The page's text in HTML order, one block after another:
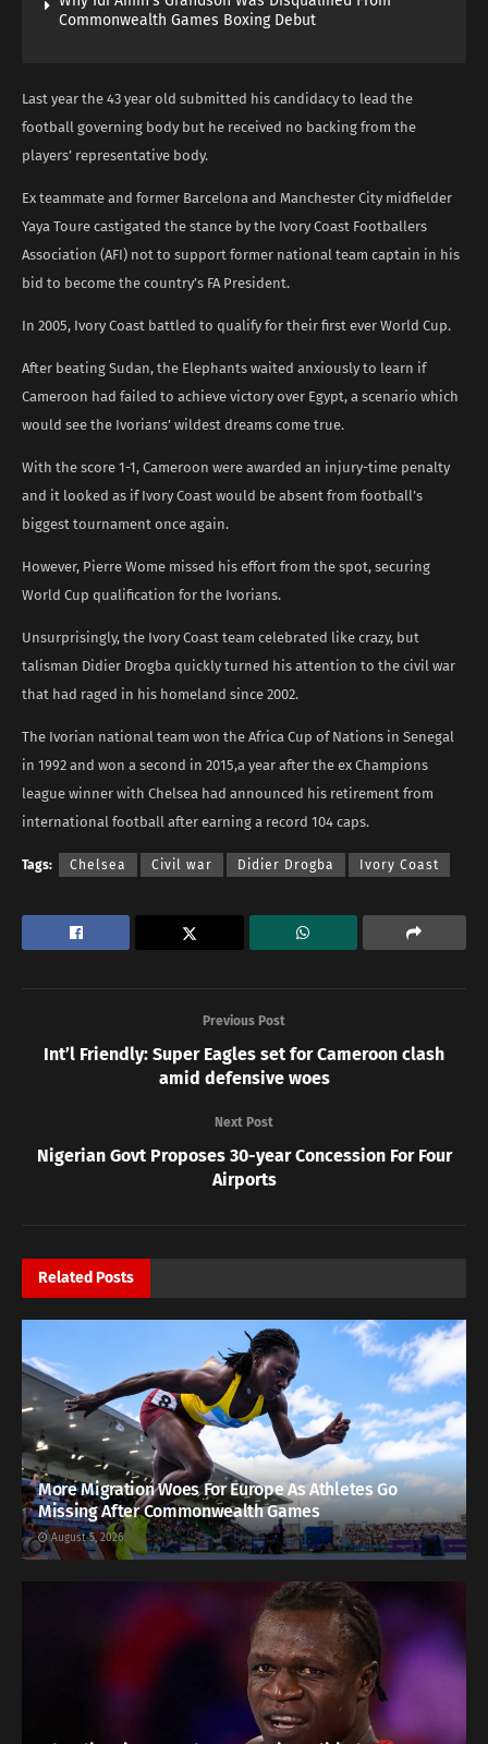
Commonwealth Games Boxing Debut
Last year the 43 year old submitted his candidacy to lead the
football governing body but he received no backing from the
players’ representative body.
Ex teammate and former Barcelona and Manchester City midfielder
Yaya Toure castigated the stance by the Ivory Coast Footballers
Association (AFI) not to support former national team captain in his
bid to become the country’s FA President.
In 2005, Ivory Coast battled to qualify for their first ever World Cup.
After beating Sudan, the Elephants waited anxiously to learn if
Cameroon had failed to achieve victory over Egypt, a scenario which
would see the Ivorians’ wildest dreams come true.
With the score 1-1, Cameroon were awarded an injury-time penalty
and it looked as if Ivory Coast would be absent from football’s
biggest tournament once again.
However, Pierre Wome missed his effort from the spot, securing
World Cup qualification for the Ivorians.
Unsurprisingly, the Ivory Coast team celebrated like crazy, but
talisman Didier Drogba quickly turned his attention to the civil war
that had raged in his homeland since 2002.
The Ivorian national team won the Africa Cup of Nations in Senegal
in 1992 and won a second in 2015,a year after the ex Champions
league winner with Chelsea had announced his retirement from
international football after earning a record 104 caps.
Tags: Chelsea Civil war Didier Drogba Ivory Coast
Previous Post
Int’l Friendly: Super Eagles set for Cameroon clash
amid defensive woes
Next Post
Nigerian Govt Proposes 30-year Concession For Four
Airports
Related Posts
More Migration Woes For Europe As Athletes Go
Missing After Commonwealth Games
August 5, 2026